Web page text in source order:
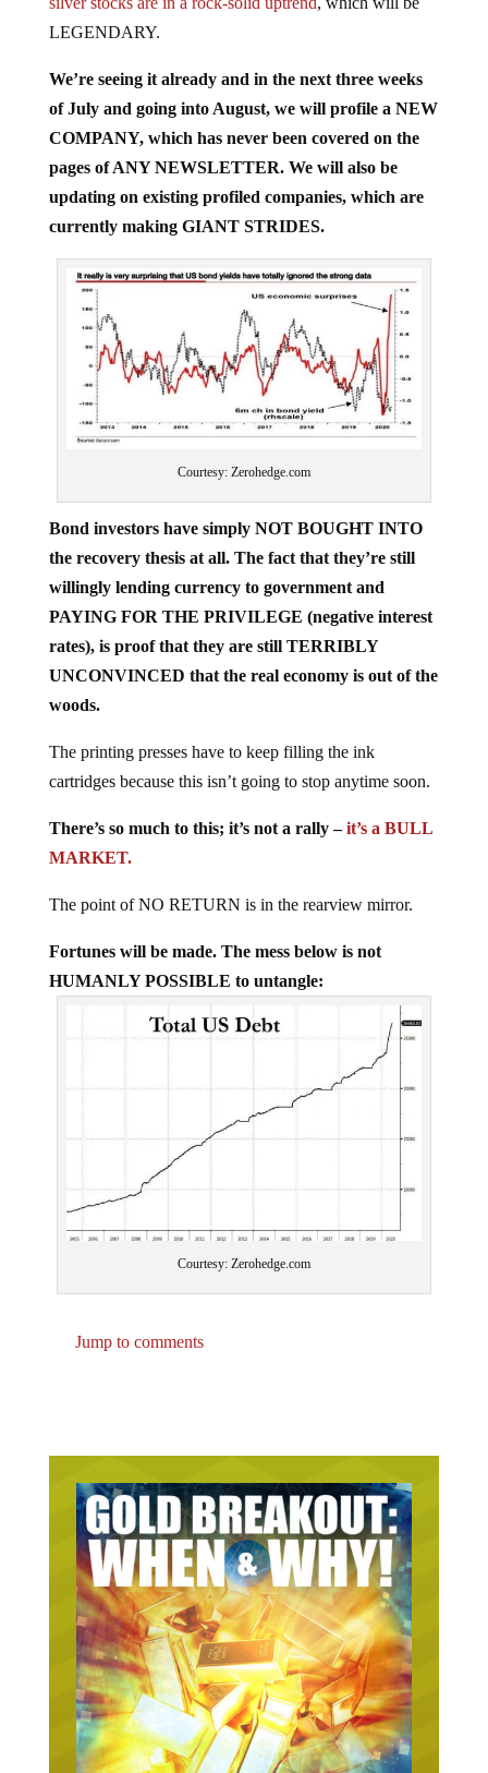
LEGENDARY.
We’re seeing it already and in the next three weeks
of July and going into August, we will profile a NEW
COMPANY, which has never been covered on the
pages of ANY NEWSLETTER. We will also be
updating on existing profiled companies, which are
currently making GIANT STRIDES.
Courtesy: Zerohedge.com
Bond investors have simply NOT BOUGHT INTO
the recovery thesis at all. The fact that they’re still
willingly lending currency to government and
PAYING FOR THE PRIVILEGE (negative interest
rates), is proof that they are still TERRIBLY
UNCONVINCED that the real economy is out of the
woods.
The printing presses have to keep filling the ink
cartridges because this isn’t going to stop anytime soon.
There’s so much to this; it’s not a rally –it’s a BULL
MARKET.
The point of NO RETURN is in the rearview mirror.
Fortunes will be made. The mess below is not
HUMANLY POSSIBLE to untangle:
Courtesy: Zerohedge.com
Jump to comments